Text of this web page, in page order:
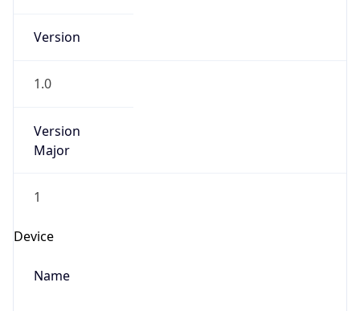
Version
1.0
Version
Major
1
Device
Name